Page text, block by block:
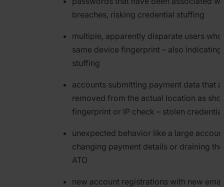
breaches, risking credential stuffing
multiple, apparently disparate users
same device fingerprint – also
stuffing
accounts submitting payment data that
removed from the actual location as
fingerprint or IP check – stolen
unexpected behavior like a large
changing payment details or draining
ATO
new account registrations with new